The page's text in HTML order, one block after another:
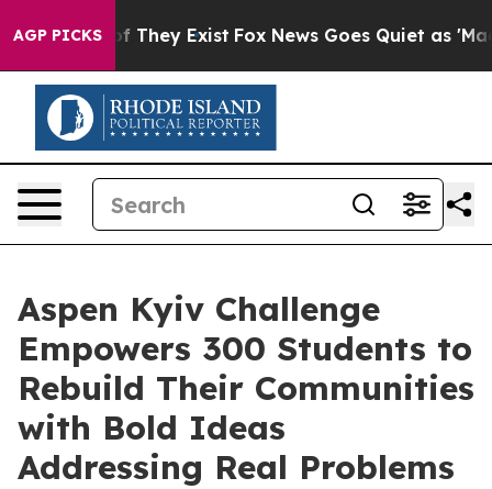
AGP PICKS
no Proof They Exist Fox News Goes Quiet as 'Maga
Aspen Kyiv Challenge
Empowers 300 Students to
Rebuild Their Communities
with Bold Ideas
Addressing Real Problems